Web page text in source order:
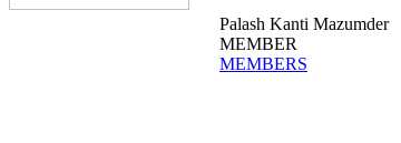
Palash Kanti Mazumder
MEMBER
MEMBERS